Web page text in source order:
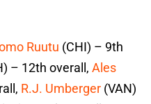
Ruutu (CHI) – 9th
– 12th overall, Ales
R.J. Umberger (VAN)